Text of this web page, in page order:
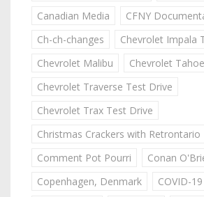
Canadian Media
CFNY
Ch-ch-changes
Chevrolet Impala
Chevrolet Malibu
Chevrolet
Chevrolet Traverse Test Drive
Chevrolet Trax Test Drive
Christmas Crackers with Retrontario
Comment Pot Pourri
Conan
Copenhagen, Denmark
COVID-19